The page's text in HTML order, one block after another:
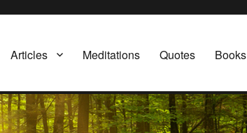
Articles Meditations Quotes Books